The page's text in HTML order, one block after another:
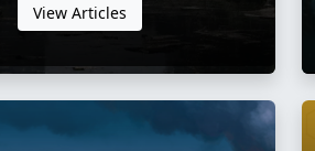
View Articles